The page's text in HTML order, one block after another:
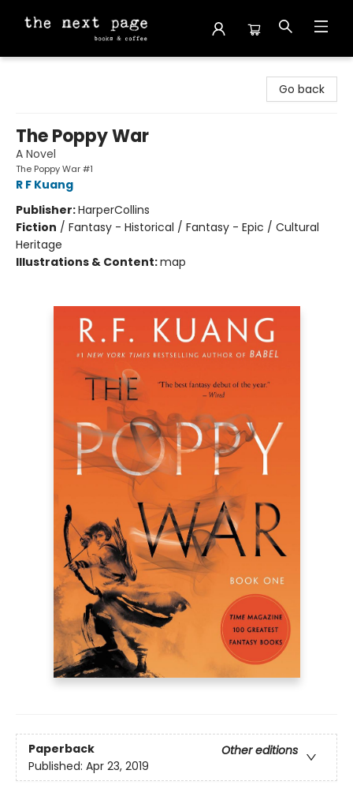
Go back
The Poppy War
A Novel
The Poppy War #1
R F Kuang
Publisher:HarperCollins
Fiction / Fantasy - Historical / Fantasy - Epic / Cultural
Heritage
Illustrations & Content:map
Paperback
Other editions
Published: Apr 23, 2019